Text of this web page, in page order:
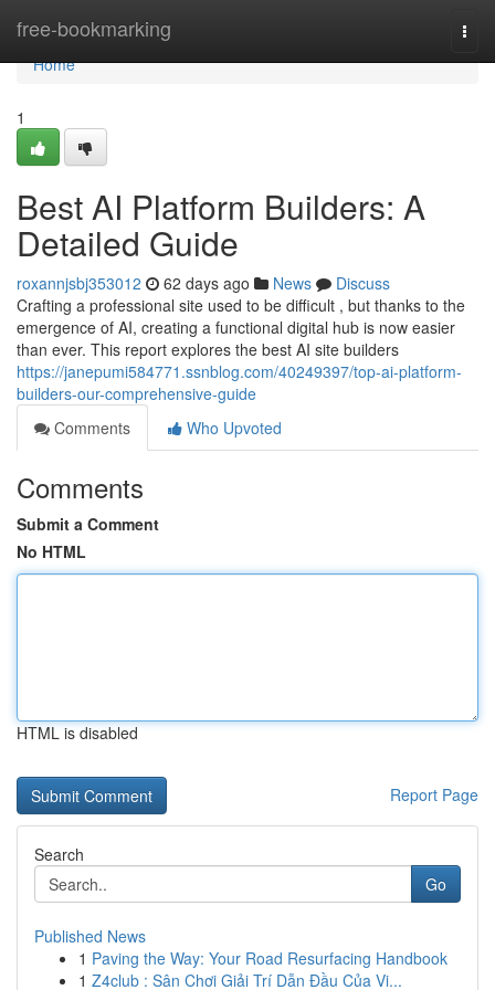
free-bookmarking
Home
Home
1
Best AI Platform Builders: A
Detailed Guide
roxannjsbj353012 62 days ago News
Discuss
Crafting a professional site used to be difficult , but thanks to the
emergence of AI, creating a functional digital hub is now easier
than ever. This report explores the best AI site builders
https://janepumi584771.ssnblog.com/40249397/top-ai-platform-
builders-our-comprehensive-guide
Comments
Who Upvoted
Comments
Submit a Comment
No HTML
HTML is disabled
Report Page
Search
Go
Published News
1 Paving the Way: Your Road Resurfacing Handbook
1 Z4club : Sân Chơi Giải Trí Dẫn Đầu Của Vi...